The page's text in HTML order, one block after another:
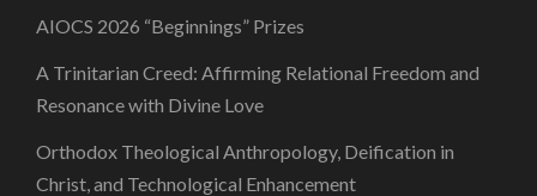
AIOCS 2026 “Beginnings” Prizes
A Trinitarian Creed: Affirming Relational Freedom and
Resonance with Divine Love
Orthodox Theological Anthropology, Deification in
Christ, and Technological Enhancement